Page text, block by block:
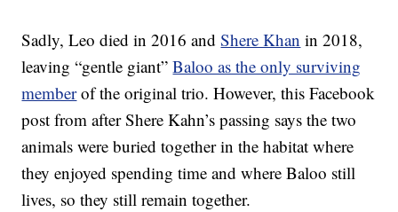
Sadly, Leo died in 2016 andShere Khan in 2018,
leaving “gentle giant”Baloo as the only surviving
memberof the original trio. However, this Facebook
post from after Shere Kahn’s passing says the two
animals were buried together in the habitat where
they enjoyed spending time and where Baloo still
lives, so they still remain together.